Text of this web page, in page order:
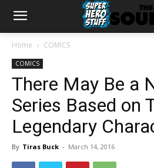
Home COMICS
COMICS
There May Be a
Series Based on
Legendary
By Tiras Buck - March 14, 2016